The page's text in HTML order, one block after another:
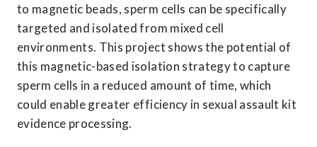
to magnetic beads, sperm cells can be specifically
targeted and isolated from mixed cell
environments. This project shows the potential of
this magnetic-based isolation strategy to capture
sperm cells in a reduced amount of time, which
could enable greater efficiency in sexual assault kit
evidence processing.